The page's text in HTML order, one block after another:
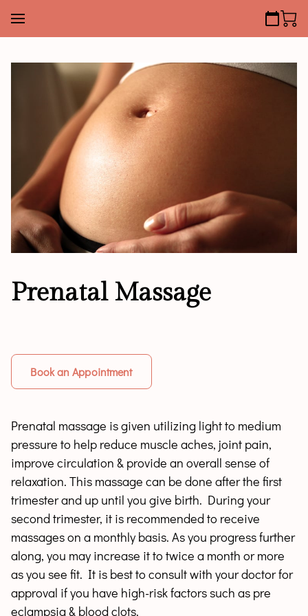
Prenatal Massage
Book an Appointment
Prenatal massage is given utilizing light to medium
pressure to help reduce muscle aches, joint pain,
improve circulation & provide an overall sense of
relaxation. This massage can be done after the first
trimester and up until you give birth. During your
second trimester, it is recommended to receive
massages on a monthly basis. As you progress further
along, you may increase it to twice a month or more
as you see fit. It is best to consult with your doctor for
approval if you have high-risk factors such as pre
eclampsia & blood clots.